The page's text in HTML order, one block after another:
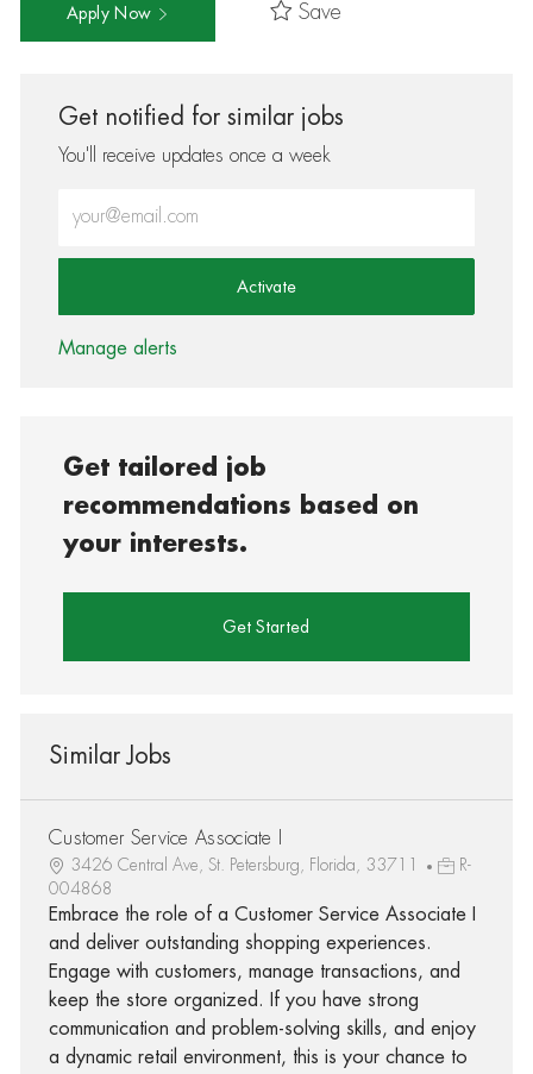
Apply Now Save
Get notified for similar jobs
You'll receive updates once a week
Activate
Manage alerts
Get tailored job
recommendations based on
your interests.
Get Started
Similar Jobs
Customer Service Associate I
3426 Central Ave, St. Petersburg, Florida, 33711
R-
004868
Embrace the role of a Customer Service Associate I
and deliver outstanding shopping experiences.
Engage with customers, manage transactions, and
keep the store organized. If you have strong
communication and problem-solving skills, and enjoy
a dynamic retail environment, this is your chance to